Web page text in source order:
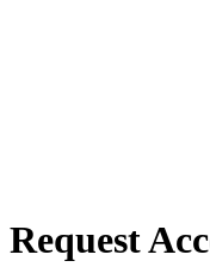
Request